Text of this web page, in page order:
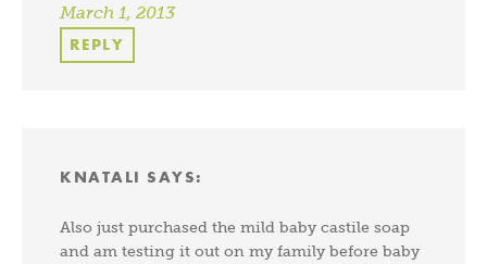
March 1, 2013
REPLY
KNATALI SAYS:
Also just purchased the mild baby castile soap
and am testing it out on my family before baby